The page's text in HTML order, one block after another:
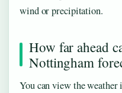
wind or precipitation.
How far ahead
Nottingham
You can view the